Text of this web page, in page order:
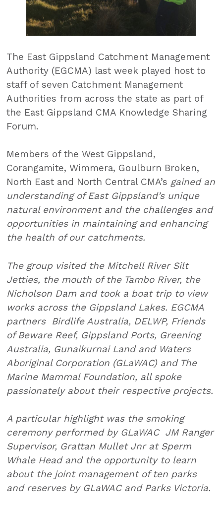
The East Gippsland Catchment Management
Authority (EGCMA) last week played host to
staff of seven Catchment Management
Authorities from across the state as part of
the East Gippsland CMA Knowledge Sharing
Forum.
Members of the West Gippsland,
Corangamite, Wimmera, Goulburn Broken,
North East and North Central CMA’s gained an
understanding of East Gippsland’s unique
natural environment and the challenges and
opportunities in maintaining and enhancing
the health of our catchments.
The group visited the Mitchell River Silt
Jetties, the mouth of the Tambo River, the
Nicholson Dam and took a boat trip to view
works across the Gippsland Lakes. EGCMA
partners Birdlife Australia, DELWP, Friends
of Beware Reef, Gippsland Ports, Greening
Australia, Gunaikurnai Land and Waters
Aboriginal Corporation (GLaWAC) and The
Marine Mammal Foundation, all spoke
passionately about their respective projects.
A particular highlight was the smoking
ceremony performed by GLaWAC JM Ranger
Supervisor, Grattan Mullet Jnr at Sperm
Whale Head and the opportunity to learn
about the joint management of ten parks
and reserves by GLaWAC and Parks Victoria.